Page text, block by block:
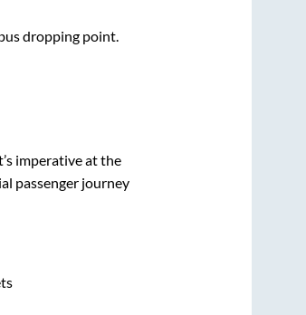
dropping point.
imperative at the
passenger journey